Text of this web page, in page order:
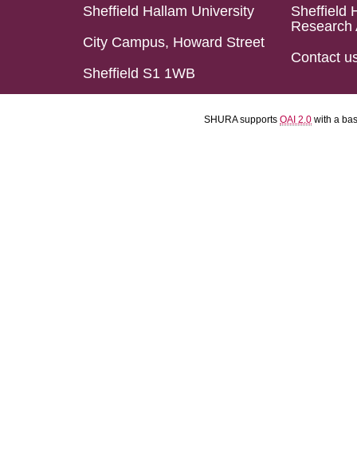
Sheffield Hallam University
City Campus, Howard Street
Sheffield S1 1WB
Sheffield
Research
Contact
SHURA supports OAI 2.0 with a